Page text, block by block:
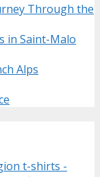
Through the
in Saint-Malo
Alps